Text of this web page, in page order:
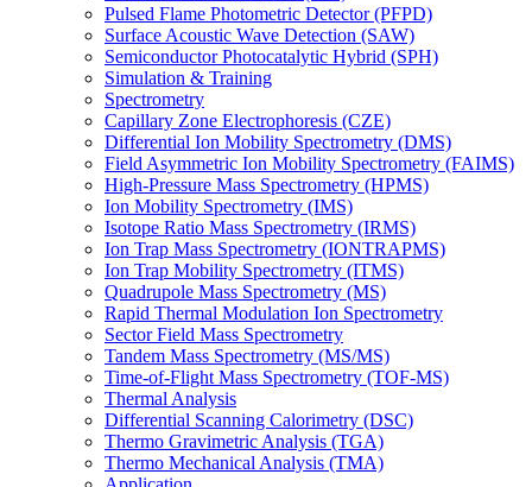
Pulsed Flame Photometric Detector (PFPD)
Surface Acoustic Wave Detection (SAW)
Semiconductor Photocatalytic Hybrid (SPH)
Simulation & Training
Spectrometry
Capillary Zone Electrophoresis (CZE)
Differential Ion Mobility Spectrometry (DMS)
Field Asymmetric Ion Mobility Spectrometry (FAIMS)
High-Pressure Mass Spectrometry (HPMS)
Ion Mobility Spectrometry (IMS)
Isotope Ratio Mass Spectrometry (IRMS)
Ion Trap Mass Spectrometry (IONTRAPMS)
Ion Trap Mobility Spectrometry (ITMS)
Quadrupole Mass Spectrometry (MS)
Rapid Thermal Modulation Ion Spectrometry
Sector Field Mass Spectrometry
Tandem Mass Spectrometry (MS/MS)
Time-of-Flight Mass Spectrometry (TOF-MS)
Thermal Analysis
Differential Scanning Calorimetry (DSC)
Thermo Gravimetric Analysis (TGA)
Thermo Mechanical Analysis (TMA)